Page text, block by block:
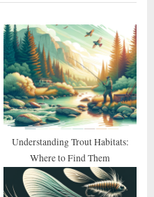
Understanding Trout Habitats:
Where to Find Them